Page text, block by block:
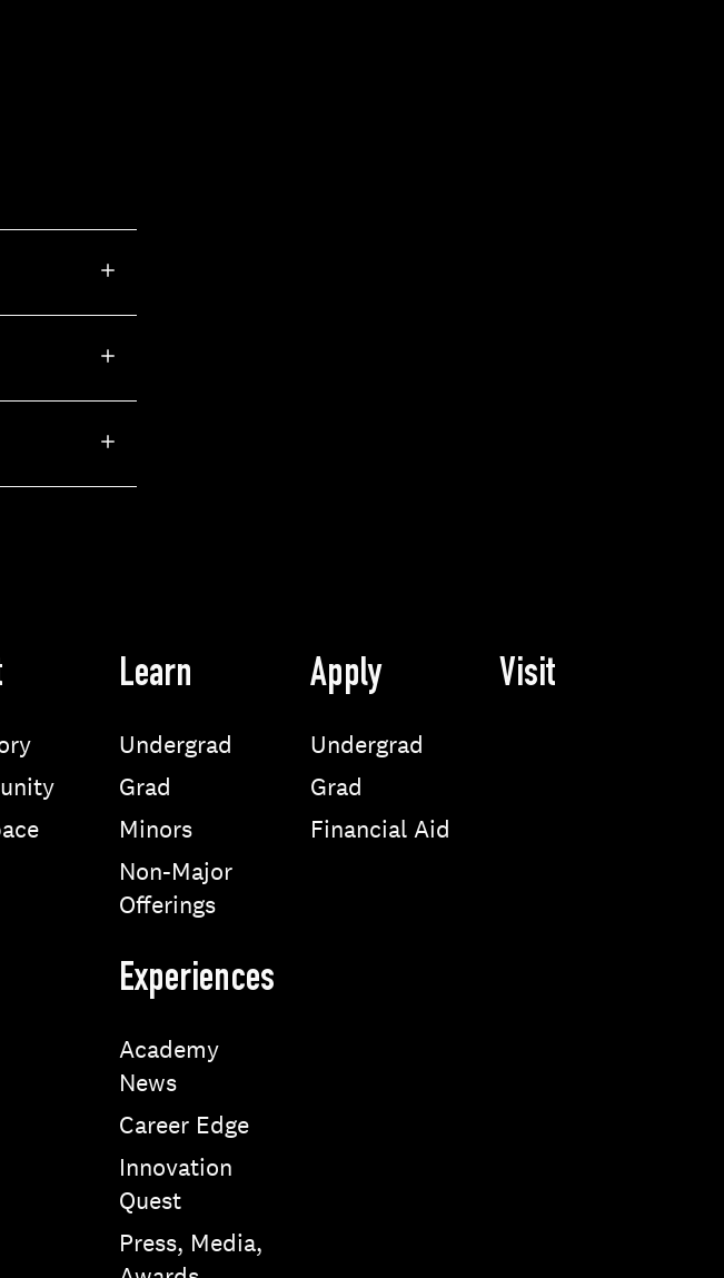
Learn
Undergrad
Grad
Minors
Non-Major
Offerings
Apply
Undergrad
Grad
Financial Aid
Visit
Experiences
Academy
News
Career Edge
Innovation
Quest
Press, Media,